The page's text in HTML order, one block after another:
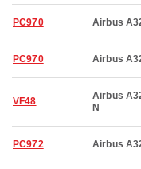
PC970 Airbus
PC970 Airbus
VF48
Airbus
N
PC972 Airbus